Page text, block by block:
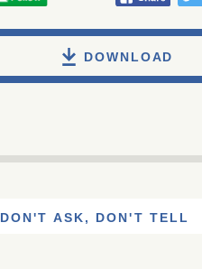
DOWNLOAD
DON'T ASK, DON'T TELL